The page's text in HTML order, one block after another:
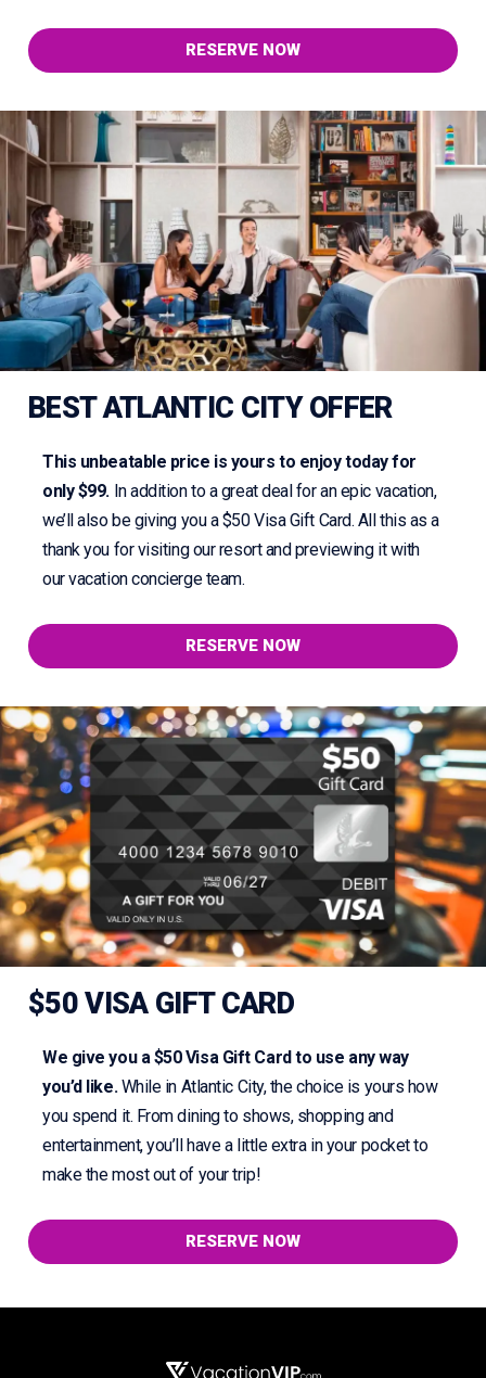
RESERVE NOW
BEST ATLANTIC CITY OFFER
This unbeatable price is yours to enjoy today for
only $99. In addition to a great deal for an epic vacation,
we’ll also be giving you a $50 Visa Gift Card. All this as a
thank you for visiting our resort and previewing it with
our vacation concierge team.
RESERVE NOW
$50 VISA GIFT CARD
We give you a $50 Visa Gift Card to use any way
you’d like. While in Atlantic City, the choice is yours how
you spend it. From dining to shows, shopping and
entertainment, you’ll have a little extra in your pocket to
make the most out of your trip!
RESERVE NOW